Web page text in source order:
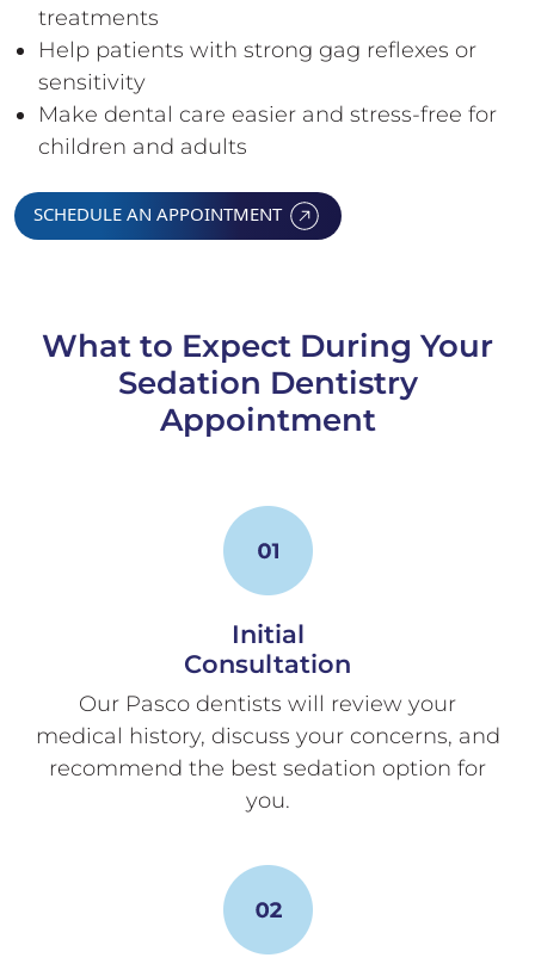
treatments
Help patients with strong gag reflexes or
sensitivity
Make dental care easier and stress-free for
children and adults
SCHEDULE AN APPOINTMENT
What to Expect During Your
Sedation Dentistry
Appointment
Initial
Consultation
Our Pasco dentists will review your
medical history, discuss your concerns, and
recommend the best sedation option for
you.